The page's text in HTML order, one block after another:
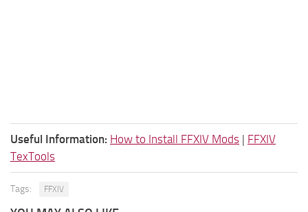
Useful Information: How to Install FFXIV Mods | FFXIV
TexTools
Tags: FFXIV